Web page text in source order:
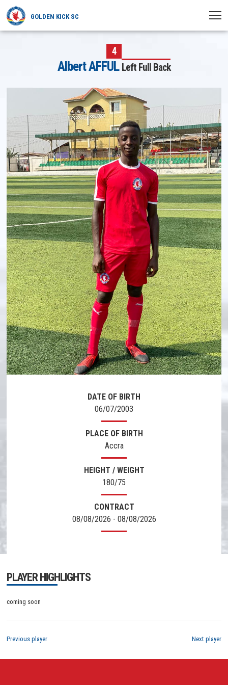
GOLDEN KICK SC
PLAYERS
CLUB
TRANSFERRED
4
Albert AFFUL Left Full Back
DATE OF BIRTH
06/07/2003
PLACE OF BIRTH
Accra
HEIGHT / WEIGHT
180/75
CONTRACT
08/08/2026 - 08/08/2026
PLAYER HIGHLIGHTS
coming soon
Next player
Previous player